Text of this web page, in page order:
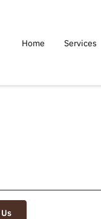
Home Services